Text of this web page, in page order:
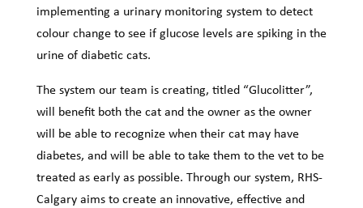
implementing a urinary monitoring system to detect
colour change to see if glucose levels are spiking in the
urine of diabetic cats.
The system our team is creating, titled “Glucolitter”,
will benefit both the cat and the owner as the owner
will be able to recognize when their cat may have
diabetes, and will be able to take them to the vet to be
treated as early as possible. Through our system, RHS-
Calgary aims to create an innovative, effective and